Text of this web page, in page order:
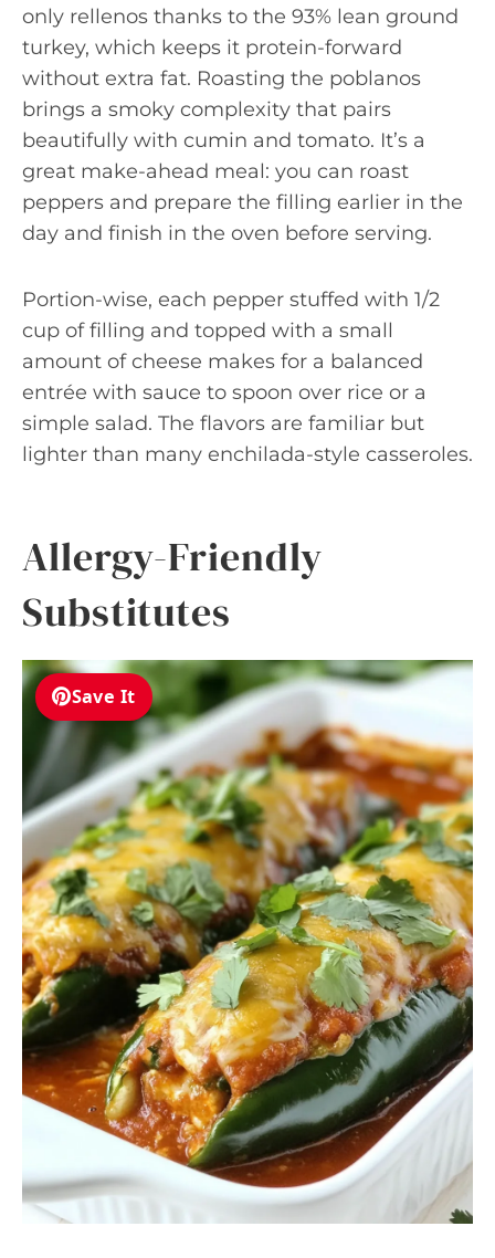
only rellenos thanks to the 93% lean ground
turkey, which keeps it protein-forward
without extra fat. Roasting the poblanos
brings a smoky complexity that pairs
beautifully with cumin and tomato. It’s a
great make-ahead meal: you can roast
peppers and prepare the filling earlier in the
day and finish in the oven before serving.
Portion-wise, each pepper stuffed with 1/2
cup of filling and topped with a small
amount of cheese makes for a balanced
entrée with sauce to spoon over rice or a
simple salad. The flavors are familiar but
lighter than many enchilada-style casseroles.
Allergy-Friendly
Substitutes
Save It